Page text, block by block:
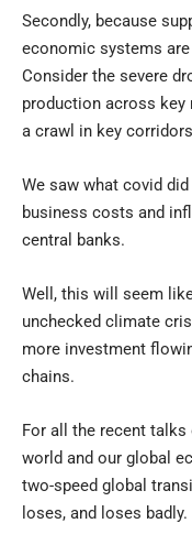
Secondly, because
economic systems
Consider the severe
production across
a crawl in key
We saw what covid
business costs and
central banks.
Well, this will seem
unchecked climate
more investment
chains.
For all the recent
world and our global
two-speed global
loses, and loses badly.